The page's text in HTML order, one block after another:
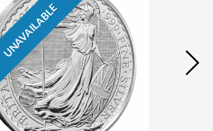
UNAVAILABLE